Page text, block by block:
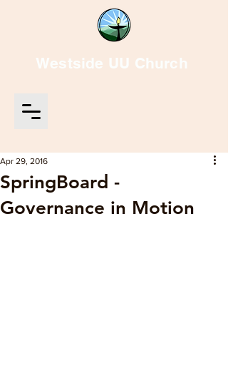
Westside UU Church
SpringBoard -
Governance in Motion
Apr 29, 2016